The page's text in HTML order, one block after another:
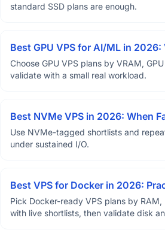
standard SSD plans are enough.
Best GPU VPS for AI/ML in
Choose GPU VPS plans by VRAM,
validate with a small real workload.
Best NVMe VPS in 2026: When
Use NVMe-tagged shortlists and
under sustained I/O.
Best VPS for Docker in 2026:
Pick Docker-ready VPS plans by
with live shortlists, then validate disk